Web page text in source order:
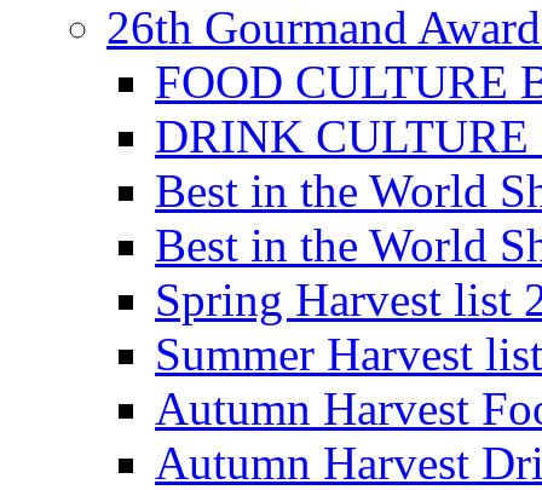
26th Gourmand
FOOD CULTURE
DRINK CULTURE
Best in the World
Best in the World
Spring Harvest list
Summer Harvest
Autumn Harvest
Autumn Harvest